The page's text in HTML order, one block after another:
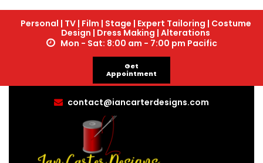
Personal | TV | Film | Stage | Expert Tailoring | Costume
Design | Dress Making | Alterations
Mon - Sat: 8:00 am - 7:00 pm Pacific
Get
Appointment
contact@iancarterdesigns.com